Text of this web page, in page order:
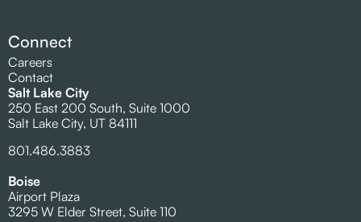
Connect
Careers
Contact
Salt Lake City
250 East 200 South, Suite 1000
Salt Lake City, UT 84111
801.486.3883
Boise
Airport Plaza
3295 W Elder Street, Suite 110